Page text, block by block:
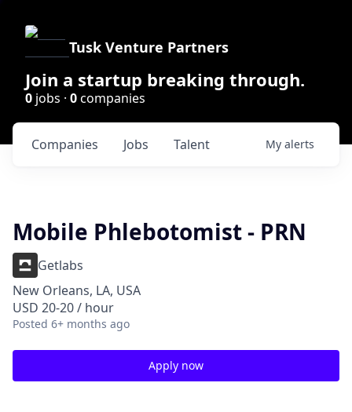
Tusk Venture Partners
Join a startup breaking through.
0 jobs · 0companies
Jobs
Companies Talent My alerts
Mobile Phlebotomist - PRN
Getlabs
New Orleans, LA, USA
USD 20-20 / hour
Posted 6+ months ago
Apply now